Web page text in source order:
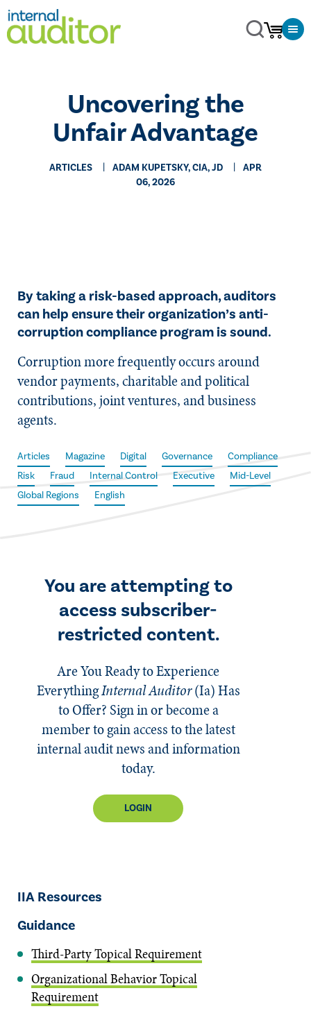
Uncovering the
Unfair Advantage
ARTICLES ADAM KUPETSKY, CIA, JD
APR
06, 2026
By taking a risk-based approach, auditors
can help ensure their organization’s anti-
corruption compliance program is sound.
Corruption more frequently occurs around
vendor payments, charitable and political
contributions, joint ventures, and business
agents.
Articles Magazine Digital Governance
Compliance
Risk
Fraud Internal Control Executive
Mid-Level
Global Regions
English
You are attempting to
access subscriber-
restricted content.
Are You Ready to Experience
EverythingInternal Auditor(Ia)Has
to Offer? Sign in or become a
member to gain access to the latest
internal audit news and information
today.
LOGIN
IIA Resources
Guidance
Third-Party Topical Requirement
Organizational Behavior Topical
Requirement